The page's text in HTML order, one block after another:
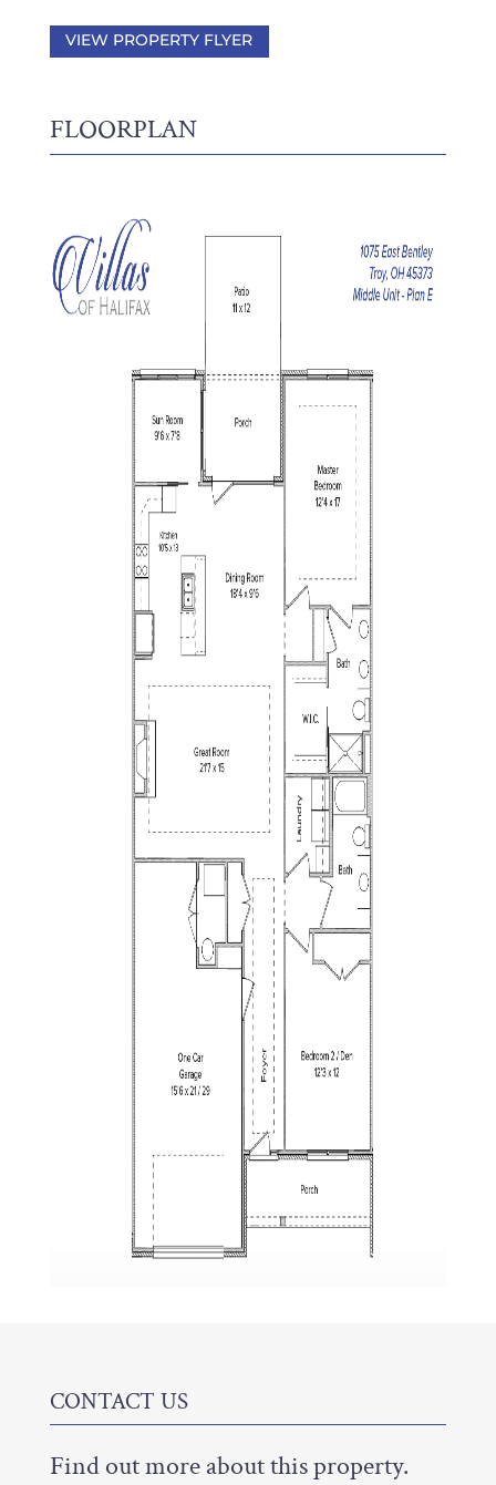
VIEW PROPERTY FLYER
FLOORPLAN
CONTACT US
Find out more about this property.